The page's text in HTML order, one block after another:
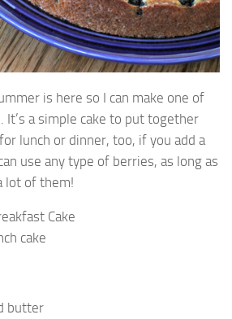
is here so I can make one of
It’s a simple cake to put together
lunch or dinner, too, if you add a
use any type of berries, as long as
lot of them!
Cake
cake
butter